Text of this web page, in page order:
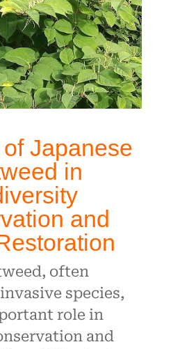
ofJapanese
in
and
often
species,
role in
and